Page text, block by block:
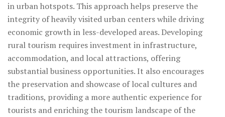
in urban hotspots. This approach helps preserve the
integrity of heavily visited urban centers while driving
economic growth in less-developed areas. Developing
rural tourism requires investment in infrastructure,
accommodation, and local attractions, offering
substantial business opportunities. It also encourages
the preservation and showcase of local cultures and
traditions, providing a more authentic experience for
tourists and enriching the tourism landscape of the